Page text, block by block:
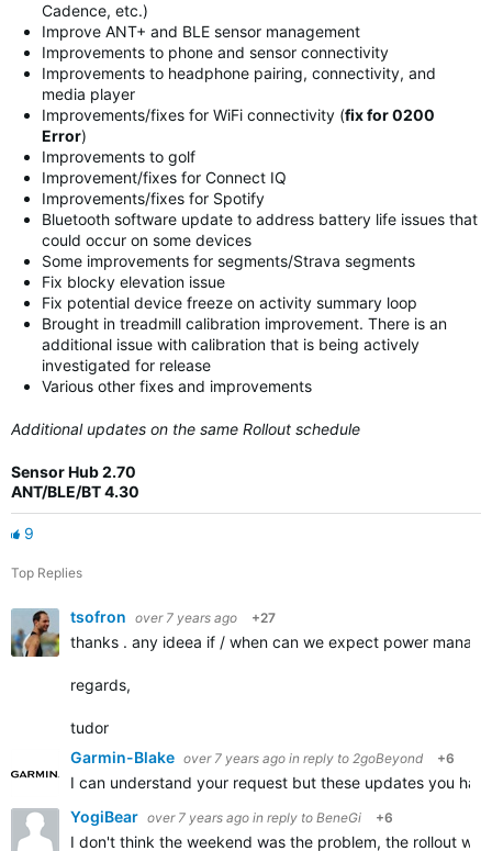
Cadence, etc.)
Improve ANT+ and BLE sensor management
Improvements to phone and sensor connectivity
Improvements to headphone pairing, connectivity, and
media player
Improvements/fixes for WiFi connectivity (fix for 0200
Error)
Improvements to golf
Improvement/fixes for Connect IQ
Improvements/fixes for Spotify
Bluetooth software update to address battery life issues that
could occur on some devices
Some improvements for segments/Strava segments
Fix blocky elevation issue
Fix potential device freeze on activity summary loop
Brought in treadmill calibration improvement. There is an
additional issue with calibration that is being actively
investigated for release
Various other fixes and improvements
Additional updates on the same Rollout schedule
Sensor Hub 2.70
ANT/BLE/BT 4.30
9
Top Replies
tsofron over 7 years ago +27
thanks . any ideea if / when can we expect power
regards,
tudor
Garmin-Blake over 7 years ago in reply to 2goBeyond +6
I can understand your request but these updates you
YogiBear over 7 years ago in reply to BeneGi +6
I don't think the weekend was the problem, the rollout